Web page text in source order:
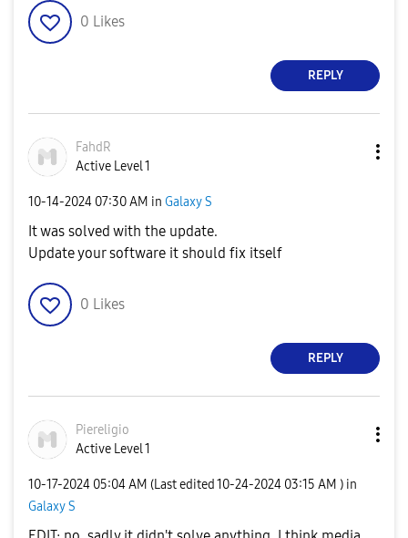
0 Likes
REPLY
FahdR
Active Level 1
‎10-14-2024 07:30 AM in Galaxy S
It was solved with the update.
Update your software it should fix itself
0 Likes
REPLY
Piereligio
Active Level 1
‎10-17-2024 05:04 AM (Last edited ‎10-24-2024 03:15 AM ) in
Galaxy S